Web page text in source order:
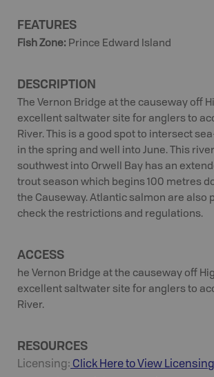
FEATURES
Fish Zone: Prince Edward Island
DESCRIPTION
The Vernon Bridge at the causeway off
excellent saltwater site for anglers to
River. This is a good spot to intersect
in the spring and well into June. This
southwest into Orwell Bay has an
trout season which begins 100 metres
the Causeway. Atlantic salmon are also
check the restrictions and regulations.
ACCESS
he Vernon Bridge at the causeway off
excellent saltwater site for anglers to
River.
RESOURCES
Licensing: Click Here to View Licensing